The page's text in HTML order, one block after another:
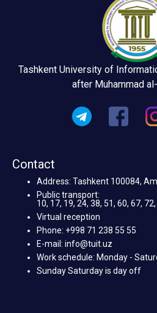
Tashkent University of
after Muhammad
Contact
Address: Tashkent 100084,
Public transport:
10, 17, 19, 24, 38, 51, 60, 67,
Virtual reception
Phone: +998 71 238 55 55
E-mail: info@tuit.uz
Work schedule: Monday -
Sunday Saturday is day off